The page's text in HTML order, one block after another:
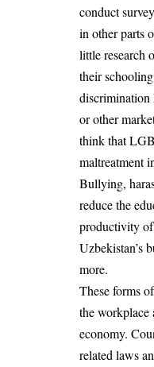
conduct
in other parts
little research
their
or other
think that
maltreatment
Bullying,
reduce the
productivity
Uzbekistan’s
more.
These forms
the workplace
economy.
related laws